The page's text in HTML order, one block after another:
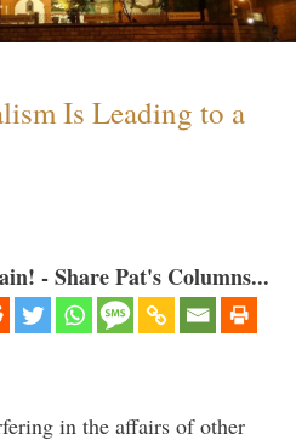
Is Leading to a
- Share Pat's Columns...
in the affairs of other